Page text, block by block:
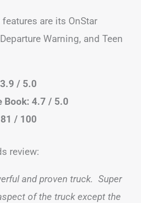
are its OnStar
Warning, and Teen
/ 5.0
Book: 4.7 / 5.0
/ 100
review:
and proven truck. Super
of the truck except the